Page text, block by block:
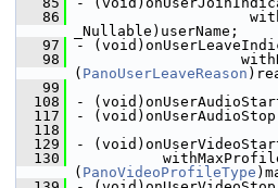
   86
_Nullable)userName;
   97
-
   98
( PanoUserLeaveReason
   99
  108
-
  117
-
  118
  129
-
  130
( PanoVideoProfileType